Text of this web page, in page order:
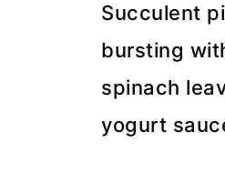
Succulent
bursting
spinach
yogurt